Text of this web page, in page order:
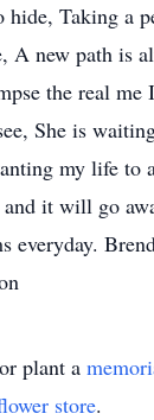
Taking a
A new path is
the real me
She is
my life to
it will go
everyday.
plant a
store.